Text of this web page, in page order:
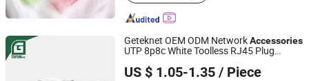
Geteknet OEM ODM NetworkAccessories
UTP 8p8c White Toolless RJ45 Plug
CAT6 LAN Cable Connector
US $ 1.05-1.35 / Piece
Ningbo Geteknet Telecom Equipment Co., Ltd.